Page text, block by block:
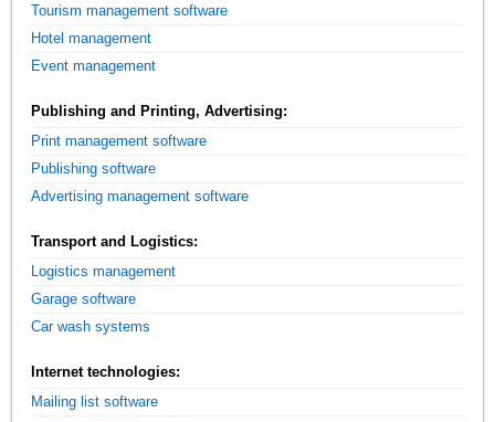
Tourism management software
Hotel management
Event management
Publishing and Printing, Advertising:
Print management software
Publishing software
Advertising management software
Transport and Logistics:
Logistics management
Garage software
Car wash systems
Internet technologies:
Mailing list software